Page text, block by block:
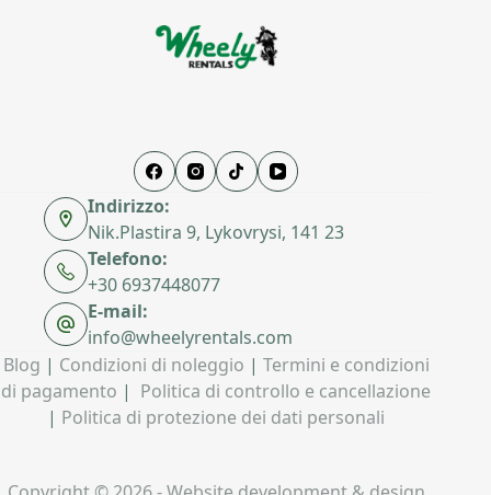
Indirizzo:
Nik.Plastira 9, Lykovrysi, 141 23
Telefono:
+30 6937448077
E-mail:
info@wheelyrentals.com
Blog | Condizioni di noleggio | Termini e condizioni
di pagamento | Politica di controllo e cancellazione
| Politica di protezione dei dati personali